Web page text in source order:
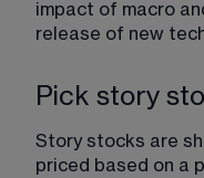
impact of macro
release of new
Pick story
Story stocks are
priced based on a